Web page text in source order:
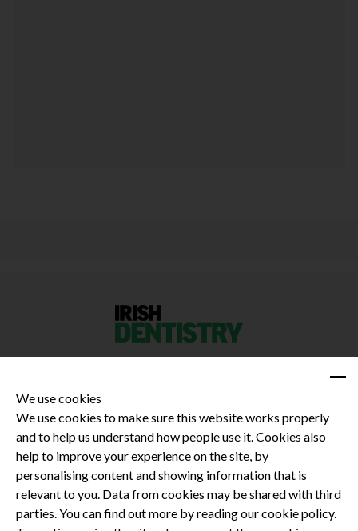
Privacy Policy
Terms and Conditions
Dental CPD
Dental Compliance
We use cookies
We use cookies to make sure this website works properly
and to help us understand how people use it. Cookies also
help to improve your experience on the site, by
personalising content and showing information that is
relevant to you. Data from cookies may be shared with third
parties. You can find out more by reading our cookie policy.